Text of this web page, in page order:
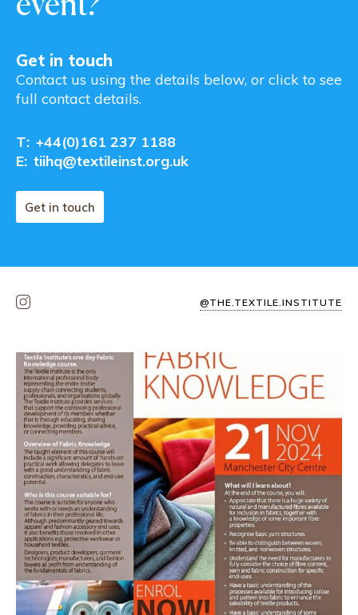
Get in touch
Contact us using the details below, or click to see
full contact details.
T: +44(0)161 237 1188
E: tiihq@textileinst.org.uk
Get in touch
@THE.TEXTILE.INSTITUTE